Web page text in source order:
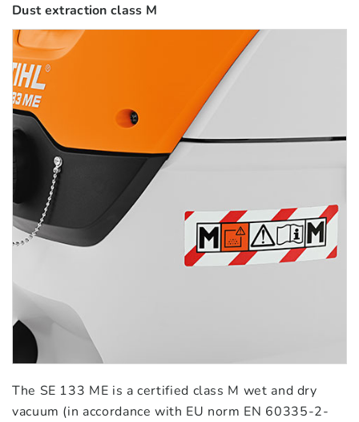
Dust extraction class M
The SE 133 ME is a certified class M wet and dry
vacuum (in accordance with EU norm EN 60335-2-